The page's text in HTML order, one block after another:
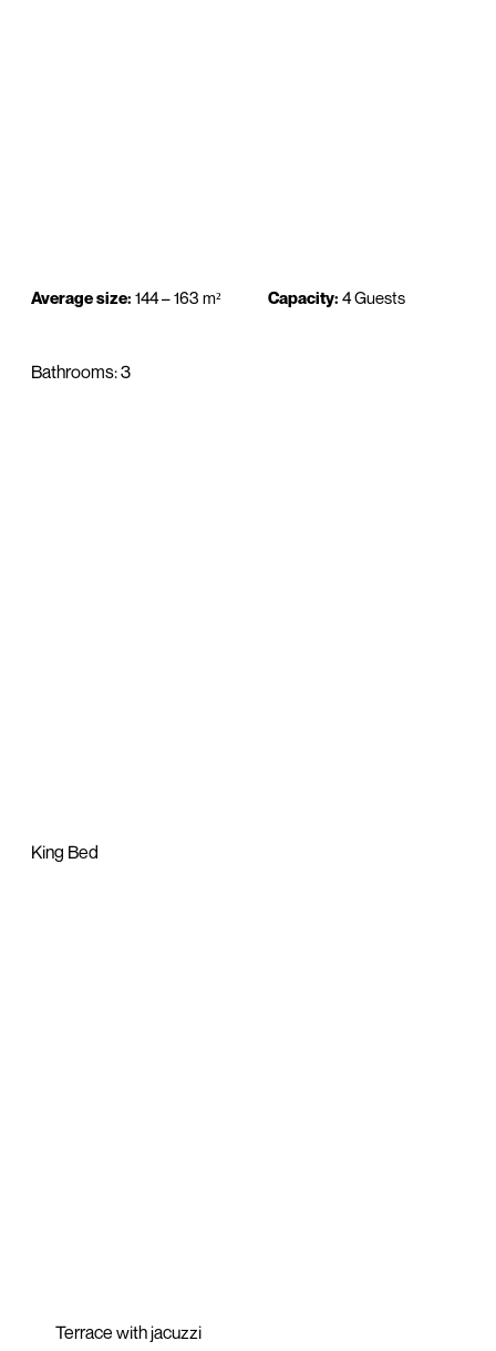
Average size: 144 – 163 m² Capacity: 4 Guests
Bathrooms: 3
King Bed
Terrace with jacuzzi